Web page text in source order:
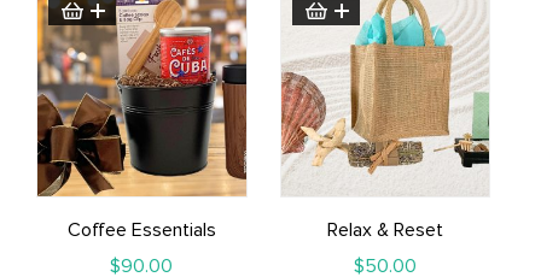
Coffee Essentials
$90.00
Relax & Reset
$50.00